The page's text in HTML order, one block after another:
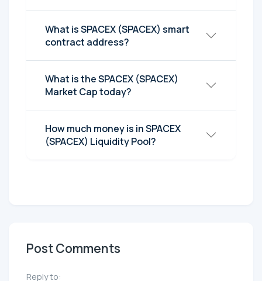
What is SPACEX (SPACEX) smart
contract address?
What is the SPACEX (SPACEX)
Market Cap today?
How much money is in SPACEX
(SPACEX) Liquidity Pool?
Post Comments
Reply to: